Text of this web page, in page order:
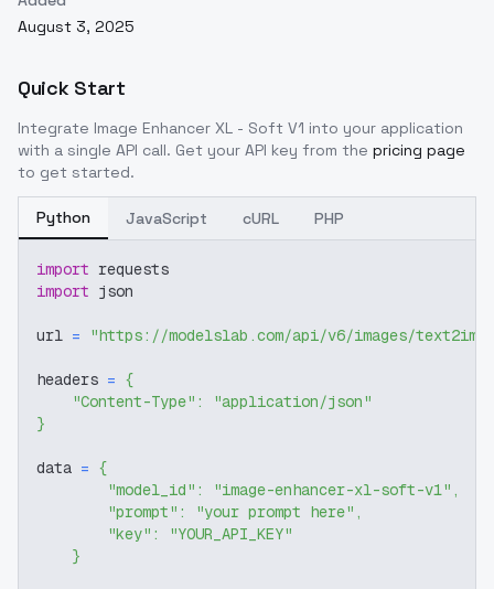
August 3, 2025
Quick Start
Integrate Image Enhancer XL - Soft V1 into your application
with a single API call. Get your API key from the pricing page
to get started.
Python JavaScript cURL PHP
import requests
import json
url = "https://modelslab.com/api/v6/images/text2img"
headers = {
"Content-Type" :
"application/json"
}
data = {
"model_id" : "image-enhancer-xl-soft-v1" ,
"prompt" : "your prompt here" ,
"key" :
"YOUR_API_KEY"
}